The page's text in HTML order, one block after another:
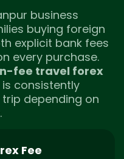
business
buying foreign
explicit bank fees
every purchase.
fee travel forex
consistently
trip depending on
Fee